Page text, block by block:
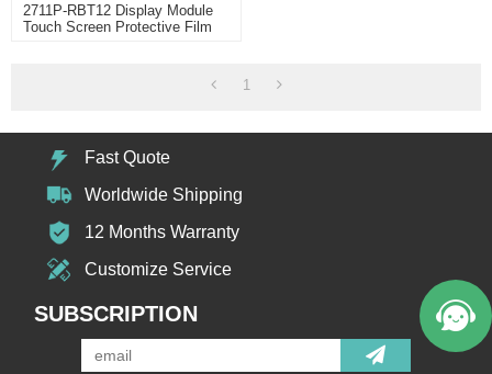
2711P-RBT12 Display Module
Touch Screen Protective Film
1
Fast Quote
Worldwide Shipping
12 Months Warranty
Customize Service
SUBSCRIPTION